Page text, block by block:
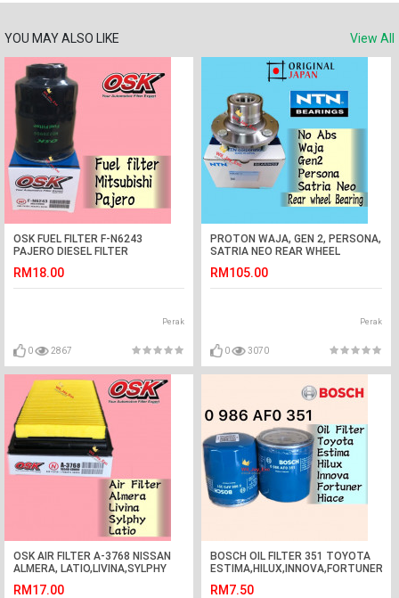
YOU MAY ALSO LIKE View All
OSK FUEL FILTER F-N6243
PAJERO DIESEL FILTER
RM18.00
Perak
0 2867
PROTON WAJA, GEN 2, PERSONA,
SATRIA NEO REAR WHEEL
RM105.00
Perak
0 3070
OSK AIR FILTER A-3768 NISSAN
ALMERA, LATIO,LIVINA,SYLPHY
RM17.00
BOSCH OIL FILTER 351 TOYOTA
RM7.50